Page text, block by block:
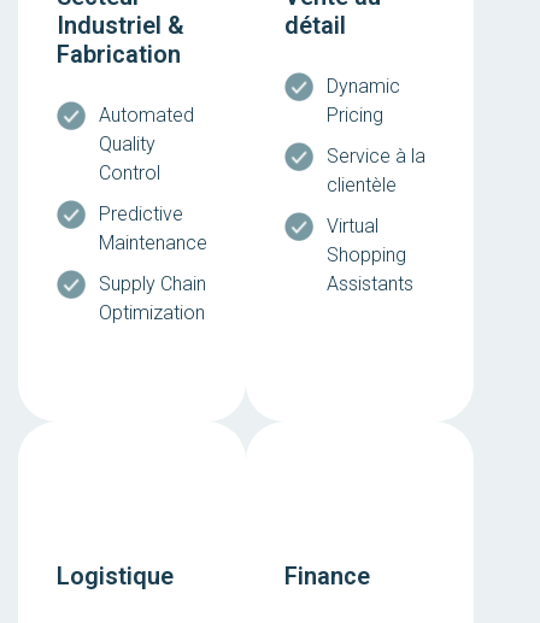
Industriel &
Fabrication
Automated
Quality
Control
Predictive
Maintenance
Supply Chain
Optimization
détail
Dynamic
Pricing
Service à la
clientèle
Virtual
Shopping
Assistants
Logistique Finance